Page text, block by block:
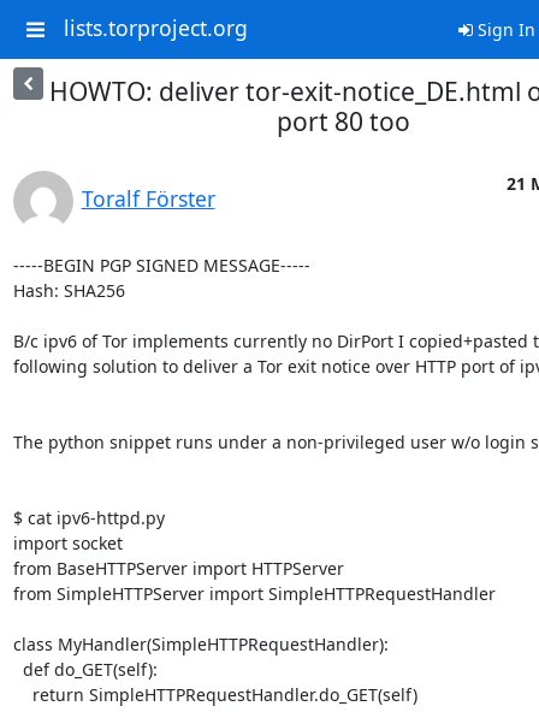
lists.torproject.org Sign In
HOWTO: deliver tor-exit-notice_DE.html
port 80 too
Toralf Förster
21
-----BEGIN PGP SIGNED MESSAGE-----
Hash: SHA256
B/c ipv6 of Tor implements currently no DirPort I copied+pasted
following solution to deliver a Tor exit notice over HTTP port of
The python snippet runs under a non-privileged user w/o login
$ cat ipv6-httpd.py
import socket
from BaseHTTPServer import HTTPServer
from SimpleHTTPServer import SimpleHTTPRequestHandler
class MyHandler(SimpleHTTPRequestHandler):